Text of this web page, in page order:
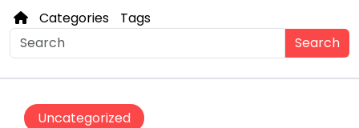
Categories
Tags
Search
Uncategorized